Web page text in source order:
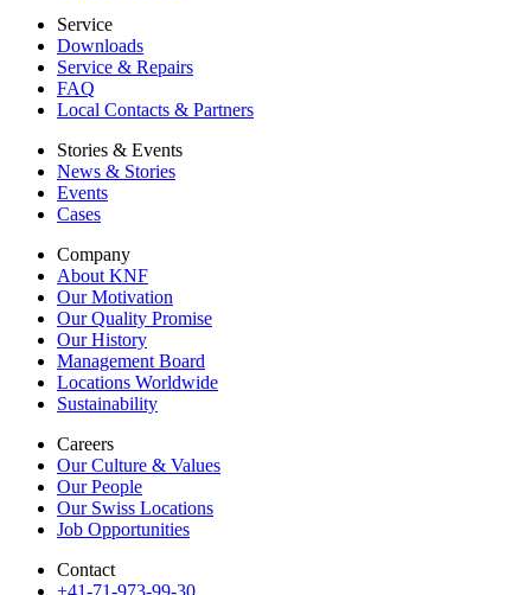
Service
Downloads
Service & Repairs
FAQ
Local Contacts & Partners
Stories & Events
News & Stories
Events
Cases
Company
About KNF
Our Motivation
Our Quality Promise
Our History
Management Board
Locations Worldwide
Sustainability
Careers
Our Culture & Values
Our People
Our Swiss Locations
Job Opportunities
Contact